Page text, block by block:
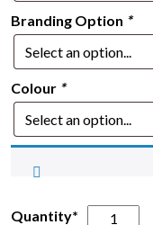
Branding Option *
Colour *
Quantity*
BSSF